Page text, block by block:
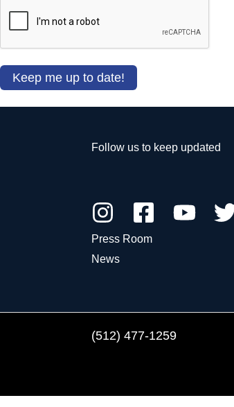
Follow us to keep updated
Press Room
News
(512) 477-1259